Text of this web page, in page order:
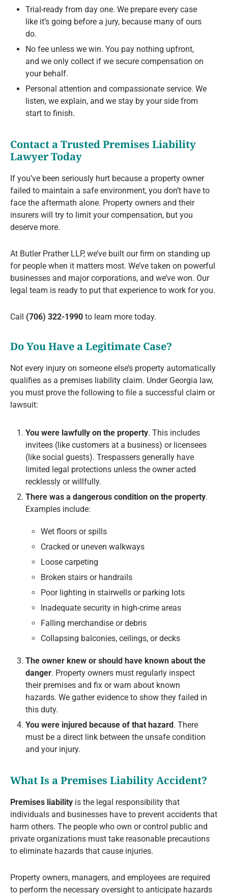
Trial-ready from day one. We prepare every case
like it’s going before a jury, because many of ours
do.
No fee unless we win. You pay nothing upfront,
and we only collect if we secure compensation on
your behalf.
Personal attention and compassionate service. We
listen, we explain, and we stay by your side from
start to finish.
Contact a Trusted Premises Liability
Lawyer Today
If you’ve been seriously hurt because a property owner
failed to maintain a safe environment, you don’t have to
face the aftermath alone. Property owners and their
insurers will try to limit your compensation, but you
deserve more.
At Butler Prather LLP, we’ve built our firm on standing up
for people when it matters most. We’ve taken on powerful
businesses and major corporations, and we’ve won. Our
legal team is ready to put that experience to work for you.
Call (706) 322-1990 to learn more today.
Do You Have a Legitimate Case?
Not every injury on someone else’s property automatically
qualifies as a premises liability claim. Under Georgia law,
you must prove the following to file a successful claim or
lawsuit:
You were lawfully on the property. This includes
invitees (like customers at a business) or licensees
(like social guests). Trespassers generally have
limited legal protections unless the owner acted
recklessly or willfully.
There was a dangerous condition on the property.
Examples include:
Wet floors or spills
Cracked or uneven walkways
Loose carpeting
Broken stairs or handrails
Poor lighting in stairwells or parking lots
Inadequate security in high-crime areas
Falling merchandise or debris
Collapsing balconies, ceilings, or decks
The owner knew or should have known about the
danger. Property owners must regularly inspect
their premises and fix or warn about known
hazards. We gather evidence to show they failed in
this duty.
You were injured because of that hazard . There
must be a direct link between the unsafe condition
and your injury.
What Is a Premises Liability Accident?
Premises liability is the legal responsibility that
individuals and businesses have to prevent accidents that
harm others. The people who own or control public and
private organizations must take reasonable precautions
to eliminate hazards that cause injuries.
Property owners, managers, and employees are required
to perform the necessary oversight to anticipate hazards